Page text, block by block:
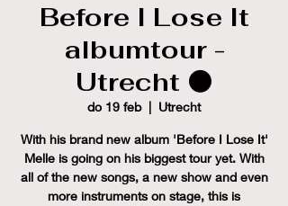
Before I Lose It
albumtour -
Utrecht ⚫
do 19 feb
  |
Utrecht
With his brand new album 'Before I Lose It'
Melle is going on his biggest tour yet. With
all of the new songs, a new show and even
more instruments on stage, this is